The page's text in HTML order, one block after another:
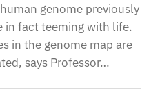
genome previously
in fact teeming with life.
in the genome map are
says Professor…